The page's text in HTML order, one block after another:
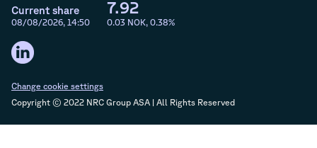
Change cookie settings
Copyright © 2022 NRC Group ASA | All Rights Reserved
Current share
08/08/2026, 14:50
7.92
0.03 NOK, 0.38%